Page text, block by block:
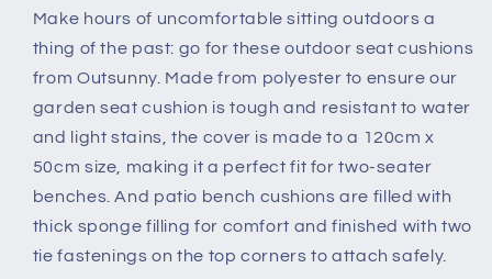
Seat
Pad
for
Patio
Swing
Furniture
for
&amp;
Outdoor
Use,
Seat
Pad
for
Patio
Swing
Furniture
for
Indoor
&amp;
Outdoor
Use,
Make hours of uncomfortable sitting outdoors a
thing of the past: go for these outdoor seat cushions
from Outsunny. Made from polyester to ensure our
garden seat cushion is tough and resistant to water
and light stains, the cover is made to a 120cm x
50cm size, making it a perfect fit for two-seater
benches. And patio bench cushions are filled with
thick sponge filling for comfort and finished with two
tie fastenings on the top corners to attach safely.